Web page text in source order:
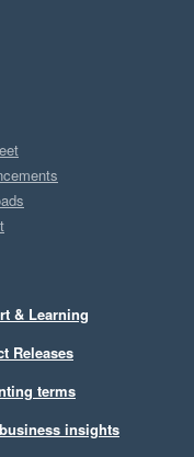
& Learning
Releases
terms
insights